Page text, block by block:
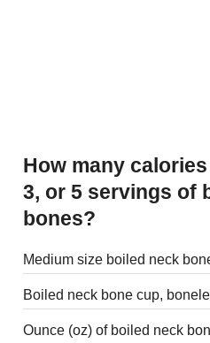
How many calories are there in 1, 2,
3, or 5 servings of
bones?
Medium size boiled neck
Boiled neck bone cup,
Ounce (oz) of boiled neck